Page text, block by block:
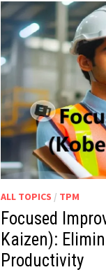
ALL TOPICS / TPM
Focused
Kaizen):
Productivity